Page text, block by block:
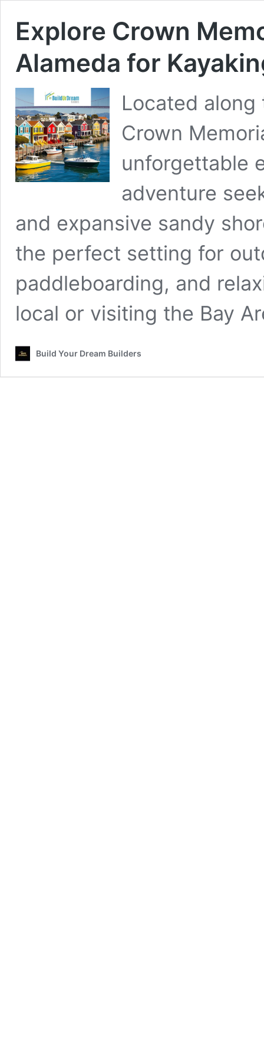
Explore Crown
Alameda for
Located along
Crown
unforgettable
adventure
and expansive sandy
the perfect setting for
paddleboarding, and
local or visiting the Bay
Build Your Dream Builders